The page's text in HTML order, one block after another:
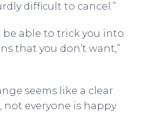
difficult to cancel.”
be able to trick you into
that you don’t want,”
seems like a clear
not everyone is happy